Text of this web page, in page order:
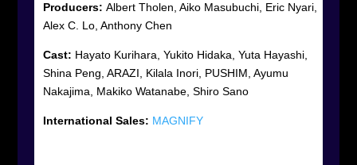
Producers: Albert Tholen, Aiko Masubuchi, Eric Nyari,
Alex C. Lo, Anthony Chen
Cast: Hayato Kurihara, Yukito Hidaka, Yuta Hayashi,
Shina Peng, ARAZI, Kilala Inori, PUSHIM, Ayumu
Nakajima, Makiko Watanabe, Shiro Sano
International Sales: MAGNIFY